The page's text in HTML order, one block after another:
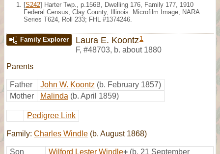
[S242] Harter Twp., p.156B, Dwelling 176, Family 177, 1910
Federal Census, Clay County, Illinois. Microfilm Image, NARA
Series T624, Roll 233; FHL #1374246.
Family Explorer Laura E. Koontz 1
F, #48703, b. about 1880
Parents
Father John W. Koontz (b. February 1857)
Mother
Malinda (b. April 1859)
Pedigree Link
Family: Charles Windle (b. August 1868)
Son Wilford Lester Windle+ (b. 21 September